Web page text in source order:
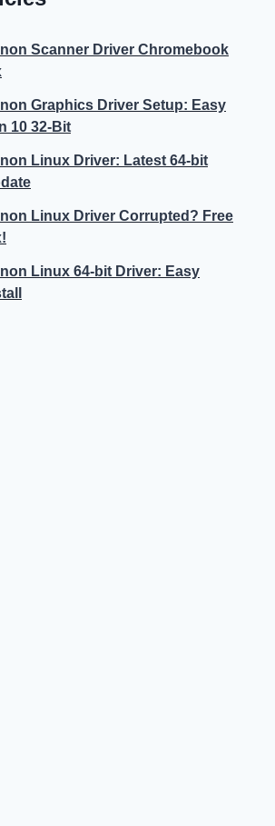
Scanner Driver Chromebook
Graphics Driver Setup: Easy
10 32-Bit
Linux Driver: Latest 64-bit
Linux Driver Corrupted? Free
Linux 64-bit Driver: Easy